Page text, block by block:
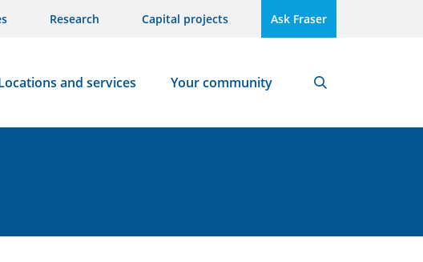
Research Capital projects Ask Fraser
and services Your community